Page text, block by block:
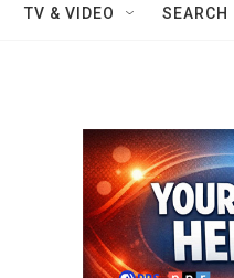
TV & VIDEO SEARCH